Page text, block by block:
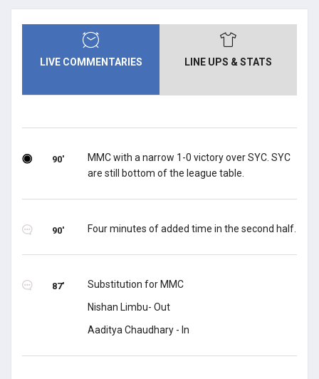
LIVE COMMENTARIES LINE UPS & STATS
90'
MMC with a narrow 1-0 victory over SYC. SYC
are still bottom of the league table.
90' Four minutes of added time in the second half.
87'
Substitution for MMC
Nishan Limbu- Out
Aaditya Chaudhary - In